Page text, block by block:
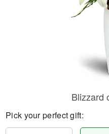
Blizzard
Pick your perfect gift: